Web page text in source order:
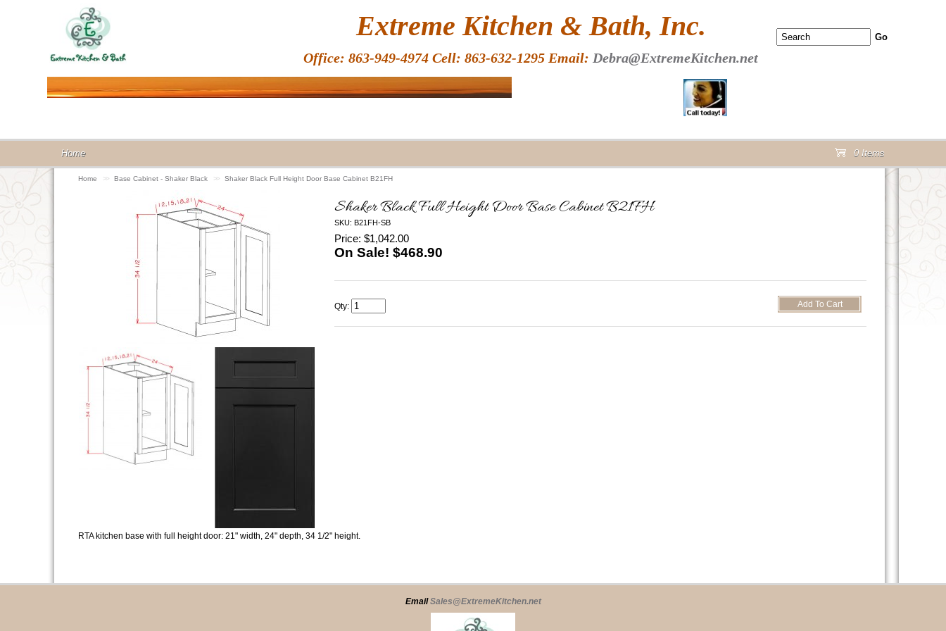
Home >> Base Cabinet - Shaker Black >> Shaker Black Full Height Door Base Cabinet B21FH
Shaker Black Full Height Door Base Cabinet B21FH
SKU: B21FH-SB
Price: $1,042.00
On Sale! $468.90
Qty:
RTA kitchen base with full height door: 21" width, 24" depth, 34 1/2" height.
Extreme Kitchen & Bath, Inc.
Office: 863-949-4974 Cell: 863-632-1295 Email: Debra@ExtremeKitchen.net
Home 0 Items
EmailSales@ExtremeKitchen.net